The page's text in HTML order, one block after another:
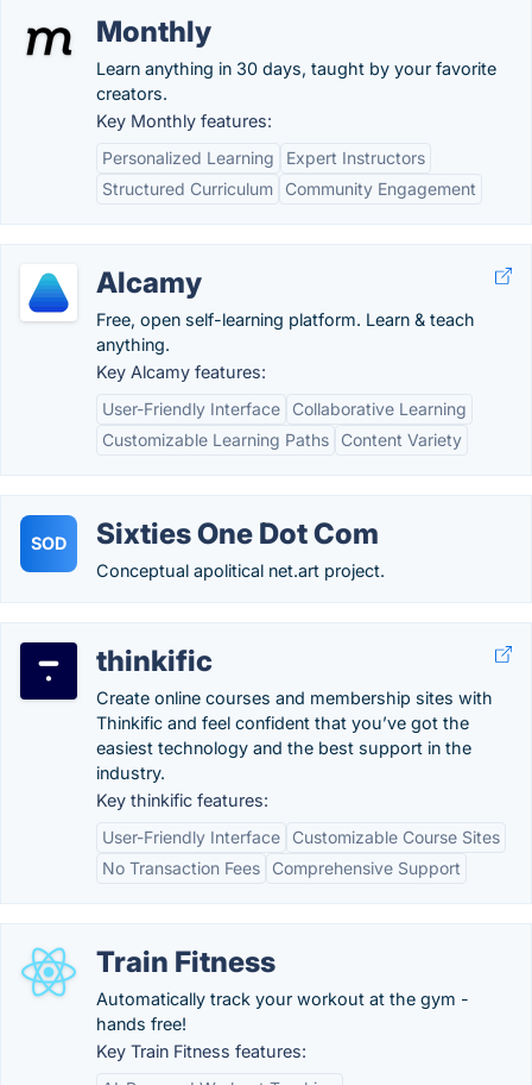
Monthly
Learn anything in 30 days, taught by your favorite
creators.
Key Monthly features:
Personalized Learning
Expert Instructors
Structured Curriculum
Community Engagement
Alcamy
Free, open self-learning platform. Learn & teach
anything.
Key Alcamy features:
User-Friendly Interface
Collaborative Learning
Customizable Learning Paths
Content Variety
SOD Sixties One Dot Com
Conceptual apolitical net.art project.
thinkific
Create online courses and membership sites with
Thinkific and feel confident that you’ve got the
easiest technology and the best support in the
industry.
Key thinkific features:
User-Friendly Interface
Customizable Course Sites
No Transaction Fees
Comprehensive Support
Train Fitness
Automatically track your workout at the gym -
hands free!
Key Train Fitness features: